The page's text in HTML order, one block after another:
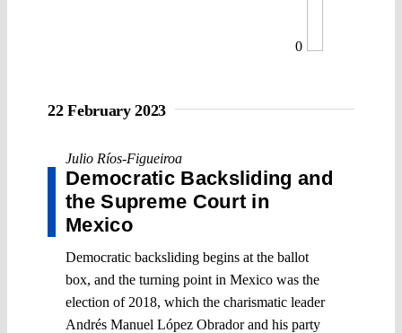
0
22 February 2023
Julio Ríos-Figueiroa
Democratic Backsliding and
the Supreme Court in
Mexico
Democratic backsliding begins at the ballot
box, and the turning point in Mexico was the
election of 2018, which the charismatic leader
Andrés Manuel López Obrador and his party